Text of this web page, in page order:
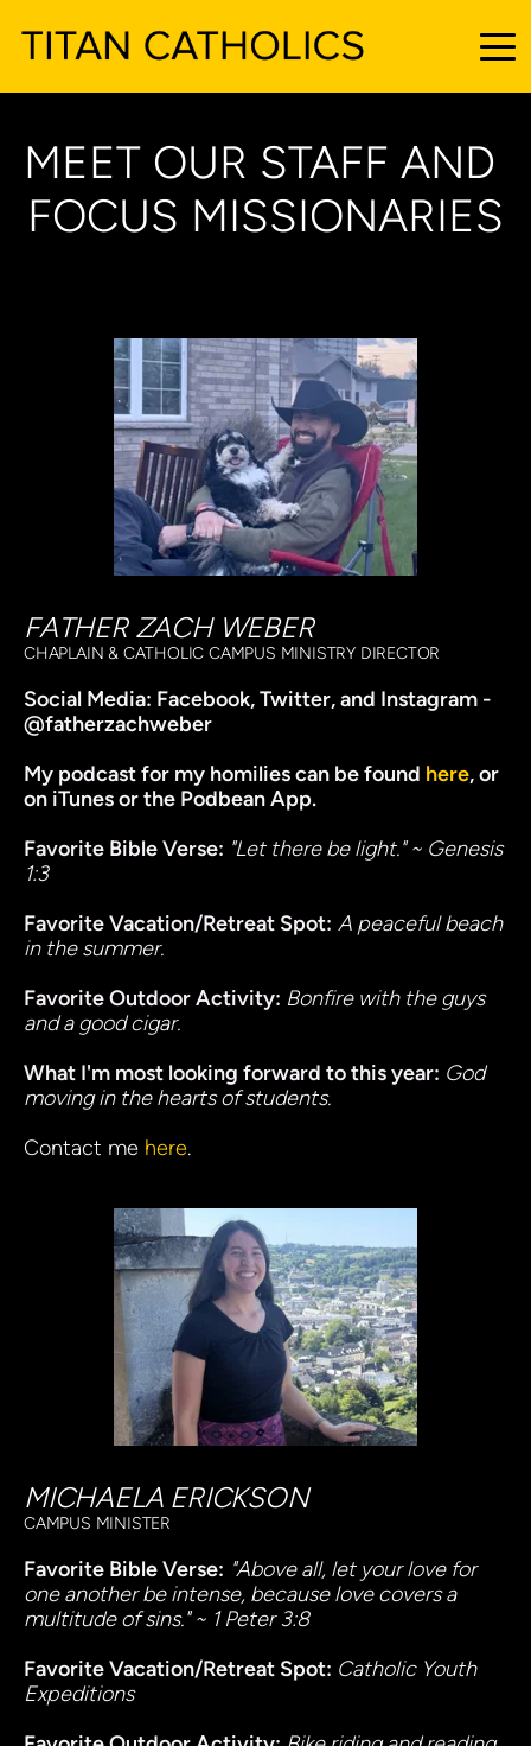
MEET OUR STAFF AND
FOCUS MISSIONARIES
FATHER ZACH WEBER
CHAPLAIN & CATHOLIC CAMPUS MINISTRY DIRECTOR
Social Media: Facebook, Twitter, and Instagram -
@fatherzachweber
My podcast for my homilies can be found here, or
on iTunes or the Podbean App.
Favorite Bible Verse: "Let there be light." ~ Genesis
1:3
Favorite Vacation/Retreat Spot: A peaceful beach
in the summer.
Favorite Outdoor Activity: Bonfire with the guys
and a good cigar.
What I'm most looking forward to this year: God
moving in the hearts of students.
Contact me here.
MICHAELA ERICKSON
CAMPUS MINISTER
Favorite Bible Verse: "Above all, let your love for
one another be intense, because love covers a
multitude of sins." ~ 1 Peter 3:8
Favorite Vacation/Retreat Spot: Catholic Youth
Expeditions